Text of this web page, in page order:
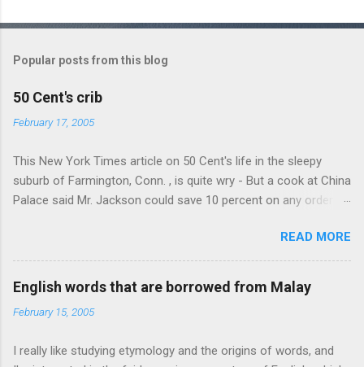
o
m
e
s
Popular posts from this blog
50 Cent's crib
February 17, 2005
This New York Times article on 50 Cent's life in the sleepy
suburb of Farmington, Conn. , is quite wry - But a cook at China
Palace said Mr. Jackson could save 10 percent on any order
takeout! For the party, Mr. Jackson ordered more than $5,000
worth of liquor, including "a lot of Baccardi," according to the
owner of a Farmington liquor store who spoke on the
condition of anonymity "to protect his privacy." Sipping Bacardi
(ooh, caught a Times misspelling) like it's his birthday. How
It's not like there're hundreds of liquor stores in the town, I'm
READ MORE
English words that are borrowed from Malay
February 15, 2005
I really like studying etymology and the origins of words, and